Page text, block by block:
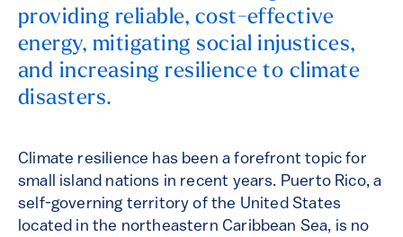
providing reliable, cost-effective
energy, mitigating social injustices,
and increasing resilience to climate
disasters.
Climate resilience has been a forefront topic for
small island nations in recent years. Puerto Rico, a
self-governing territory of the United States
located in the northeastern Caribbean Sea, is no